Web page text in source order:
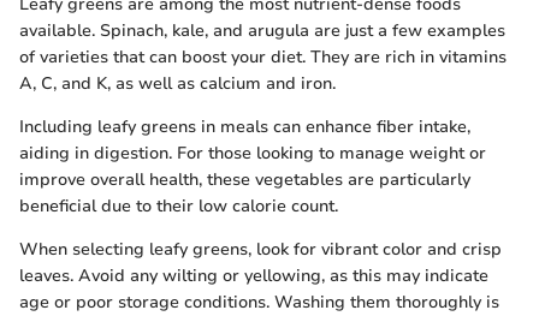
Leafy greens are among the most nutrient-dense foods
available. Spinach, kale, and arugula are just a few examples
of varieties that can boost your diet. They are rich in vitamins
A, C, and K, as well as calcium and iron.
Including leafy greens in meals can enhance fiber intake,
aiding in digestion. For those looking to manage weight or
improve overall health, these vegetables are particularly
beneficial due to their low calorie count.
When selecting leafy greens, look for vibrant color and crisp
leaves. Avoid any wilting or yellowing, as this may indicate
age or poor storage conditions. Washing them thoroughly is